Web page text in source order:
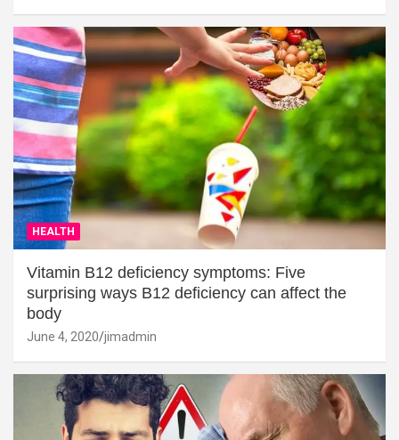
HEALTH
Vitamin B12 deficiency symptoms: Five
surprising ways B12 deficiency can affect the
body
June 4, 2020 jimadmin